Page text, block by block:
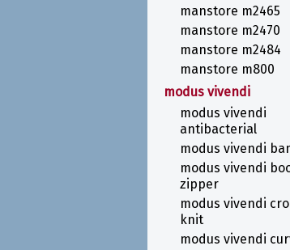
manstore m2465
manstore m2470
manstore m2484
manstore m800
modus vivendi
modus vivendi
antibacterial
modus vivendi
modus vivendi
zipper
modus vivendi
knit
modus vivendi